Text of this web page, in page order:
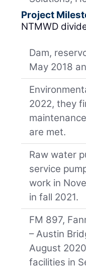
Project
NTMWD
Dam,
May 2018
2022, they
are met.
Raw water
service
work in
in fall 2021.
FM 897,
– Austin
August
facilities in